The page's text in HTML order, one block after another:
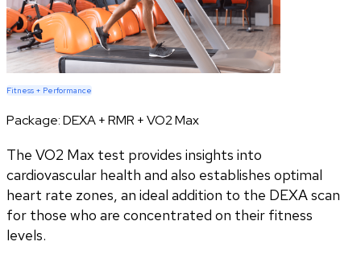
Fitness + Performance
Package:DEXA + RMR + VO2 Max
The VO2 Max test provides insights into
cardiovascular health and also establishes optimal
heart rate zones, an ideal addition to the DEXA scan
for those who are concentrated on their fitness
levels.